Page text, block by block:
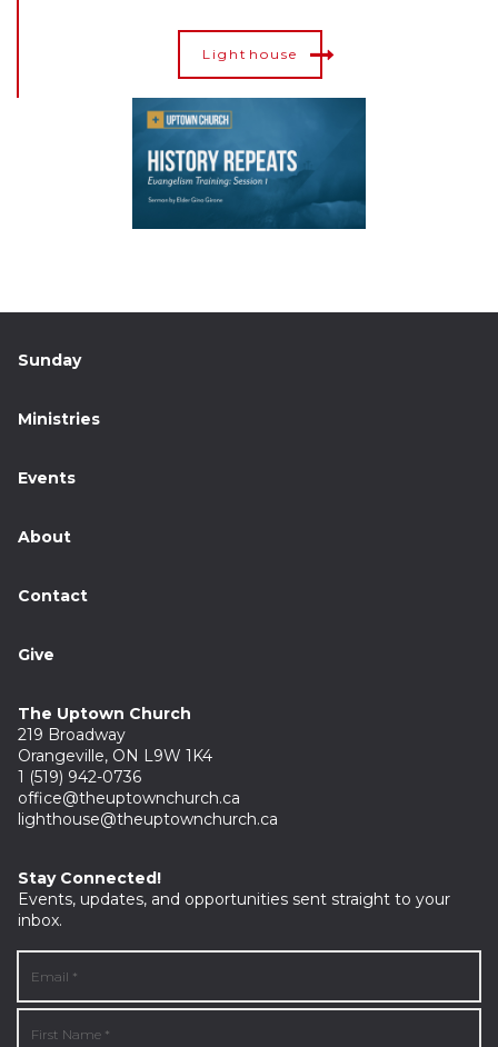
Lighthouse
Sunday
Ministries
Events
About
Contact
Give
The Uptown Church
219 Broadway
Orangeville, ON L9W 1K4
1 (519) 942-0736
office@theuptownchurch.ca
lighthouse@theuptownchurch.ca
Stay Connected!
Events, updates, and opportunities sent straight to your
inbox.